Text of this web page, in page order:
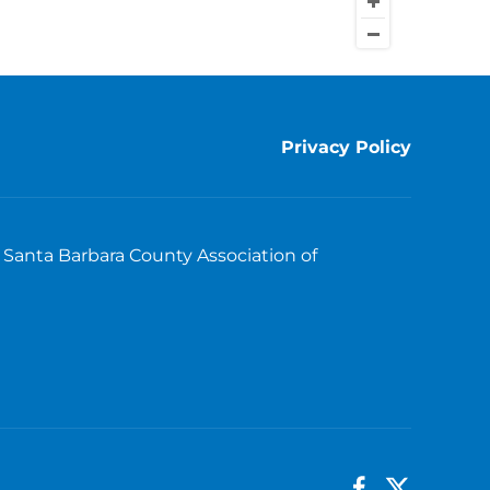
Privacy Policy
Barbara County Association of